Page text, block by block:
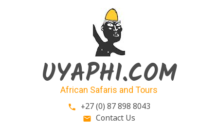
UYAPHI.COM
African Safaris and Tours
phone +27 (0) 87 898 8043
email Contact Us